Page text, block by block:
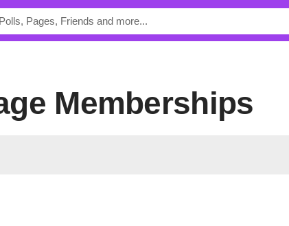
Memberships